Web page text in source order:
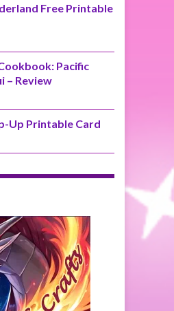
Free Printable
Pacific
– Review
Up Printable Card